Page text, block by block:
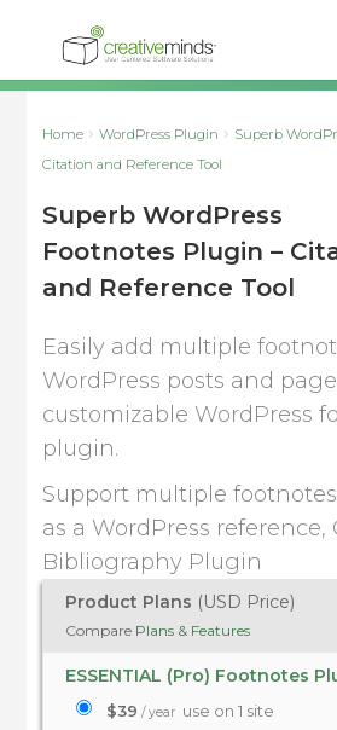
Home WordPress Plugin
Superb
Citation and Reference Tool
Superb WordPress
Footnotes Plugin –
and Reference Tool
Easily add multiple
WordPress posts and
customizable WordPress
plugin.
Support multiple
as a WordPress reference,
Bibliography Plugin
Product Plans (USD Price)
Compare Plans & Features
ESSENTIAL (Pro) Footnotes
$39 / year use on 1 site